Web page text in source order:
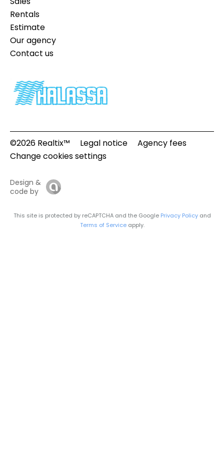
Rentals
Estimate
Our agency
Contact us
©2026 Realtix™ Legal notice
Agency fees
Change cookies settings
Design &
code by
This site is protected by reCAPTCHA and the Google Privacy Policyand
Terms of Serviceapply.